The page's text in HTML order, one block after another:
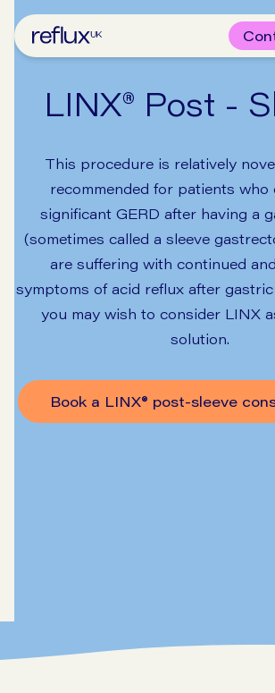
LINX® Post -
This procedure is relatively
recommended for patients who
significant GERD after having a
(sometimes called a sleeve
are suffering with continued
symptoms of acid reflux after
you may wish to consider LINX
solution.
Book a LINX® post-sleeve